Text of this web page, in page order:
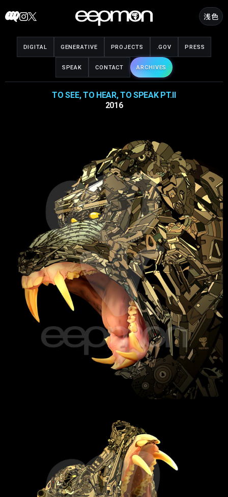
to
浅色
DIGITAL GENERATIVE PROJECTS .GOV PRESS
SPEAK CONTACT ARCHIVES
TO SEE, TO HEAR, TO SPEAK PT.II
2016